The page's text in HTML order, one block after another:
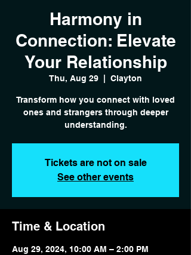
Harmony in
Connection: Elevate
Your Relationship
Thu, Aug 29 Clayton
Transform how you connect with loved
ones and strangers through deeper
Tickets are not on sale
See other events
Time & Location
Aug 29, 2024, 10:00 AM – 2:00 PM